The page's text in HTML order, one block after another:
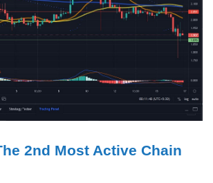
2nd Most Active Chain